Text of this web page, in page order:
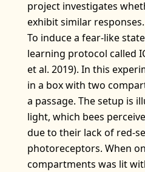
project investigates
exhibit similar responses.
To induce a fear-like
learning protocol called
et al. 2019). In this
in a box with two
a passage. The setup is
light, which bees
due to their lack of red-
photoreceptors. When
compartments was lit